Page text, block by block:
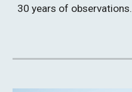
30 years of observations.